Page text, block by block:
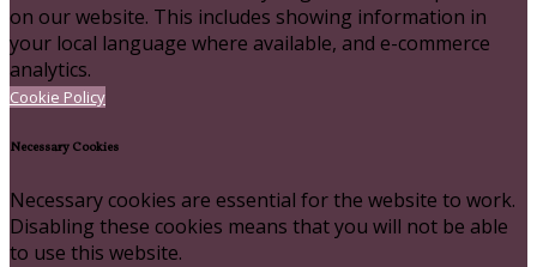
on our website. This includes showing information in
your local language where available, and e-commerce
analytics.
Cookie Policy
Necessary Cookies
Necessary cookies are essential for the website to work.
Disabling these cookies means that you will not be able
to use this website.